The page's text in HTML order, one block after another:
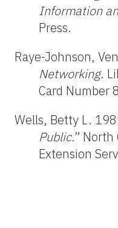
Information
Press.
Raye-Johnson,
Networking.
Card Number
Wells, Betty L.
Public.”
Extension